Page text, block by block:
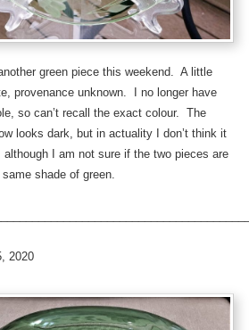
green piece this weekend. A little
provenance unknown. I no longer have
so can’t recall the exact colour. The
looks dark, but in actuality I don’t think it
although I am not sure if the two pieces are
shade of green.
2020